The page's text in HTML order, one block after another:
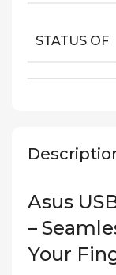
Asus
–
Your
STATUS OF